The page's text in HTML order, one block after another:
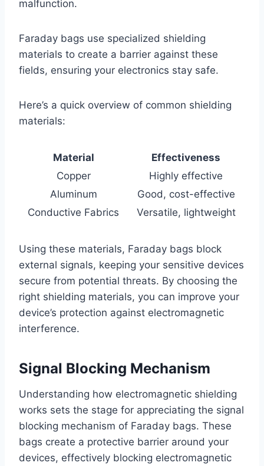
malfunction.
Faraday bags use specialized shielding
materials to create a barrier against these
fields, ensuring your electronics stay safe.
Here’s a quick overview of common shielding
materials:
Material
Effectiveness
Copper
Highly effective
Aluminum
Good, cost-effective
Conductive Fabrics
Versatile, lightweight
Using these materials, Faraday bags block
external signals, keeping your sensitive devices
secure from potential threats. By choosing the
right shielding materials, you can improve your
device’s protection against electromagnetic
interference.
Signal Blocking Mechanism
Understanding how electromagnetic shielding
works sets the stage for appreciating the signal
blocking mechanism of Faraday bags. These
bags create a protective barrier around your
devices, effectively blocking electromagnetic